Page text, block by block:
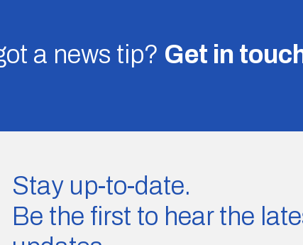
a news tip? Get in
Stay up-to-date.
Be the first to hear the